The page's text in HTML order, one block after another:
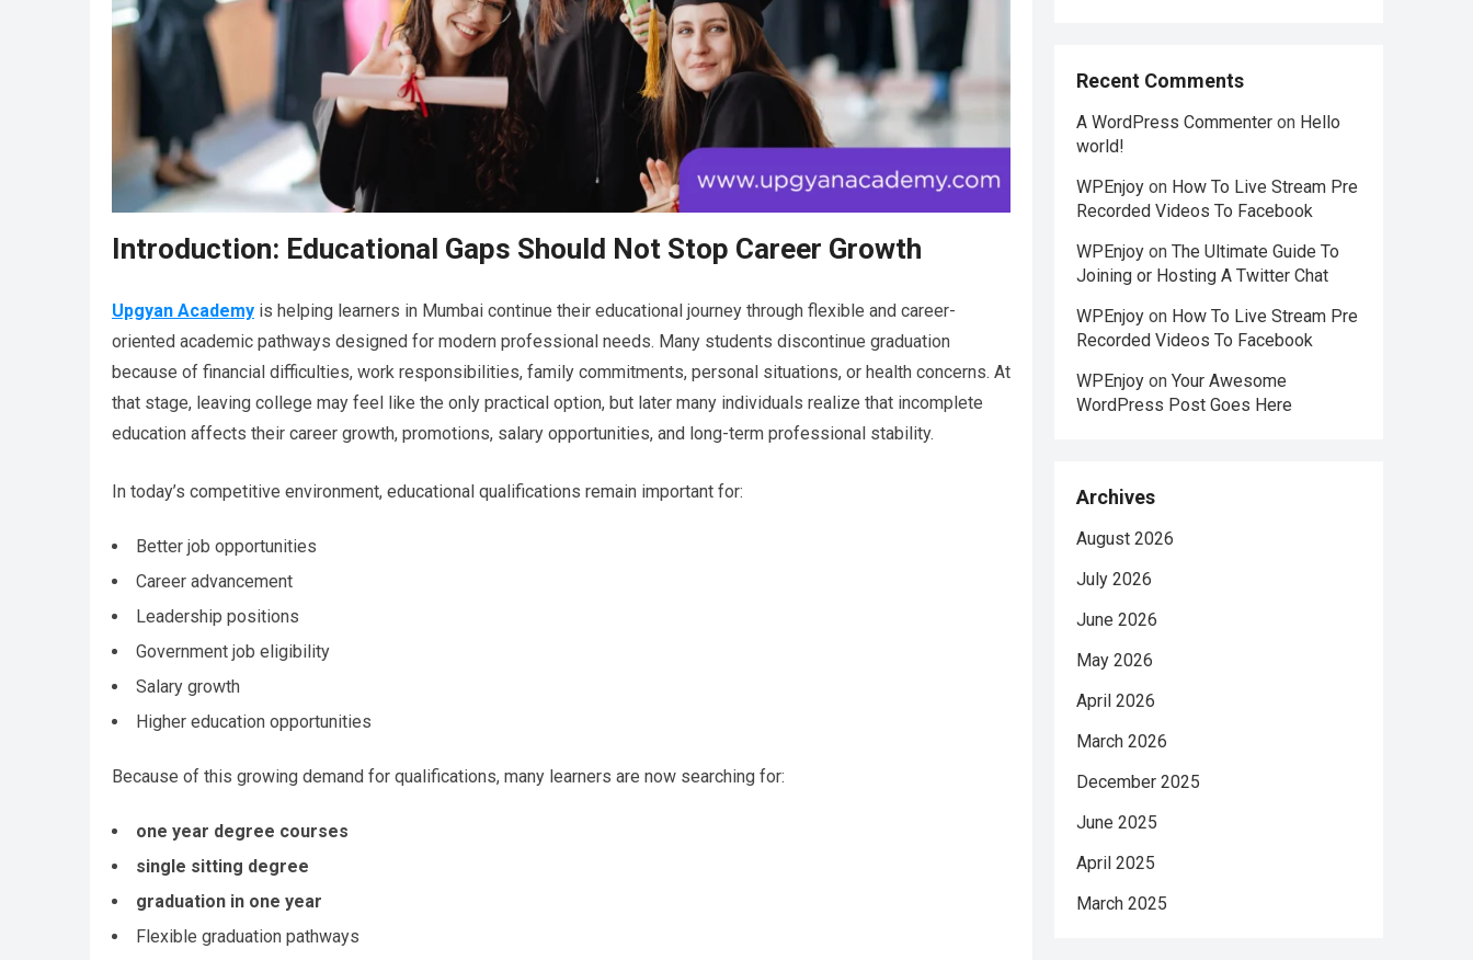
Introduction: Educational Gaps Should Not Stop Career Growth
Upgyan Academy is helping learners in Mumbai continue their educational journey through flexible and career-
oriented academic pathways designed for modern professional needs. Many students discontinue graduation
because of financial difficulties, work responsibilities, family commitments, personal situations, or health concerns. At
that stage, leaving college may feel like the only practical option, but later many individuals realize that incomplete
education affects their career growth, promotions, salary opportunities, and long-term professional stability.
In today’s competitive environment, educational qualifications remain important for:
Better job opportunities
Career advancement
Leadership positions
Government job eligibility
Salary growth
Higher education opportunities
Because of this growing demand for qualifications, many learners are now searching for:
one year degree courses
single sitting degree
graduation in one year
Flexible graduation pathways
Recent Comments
A WordPress Commenter on Hello
world!
WPEnjoy on How To Live Stream Pre
Recorded Videos To Facebook
WPEnjoy on The Ultimate Guide To
Joining or Hosting A Twitter Chat
WPEnjoy on How To Live Stream Pre
Recorded Videos To Facebook
WPEnjoy on Your Awesome
WordPress Post Goes Here
Archives
August 2026
July 2026
June 2026
May 2026
April 2026
March 2026
December 2025
June 2025
April 2025
March 2025